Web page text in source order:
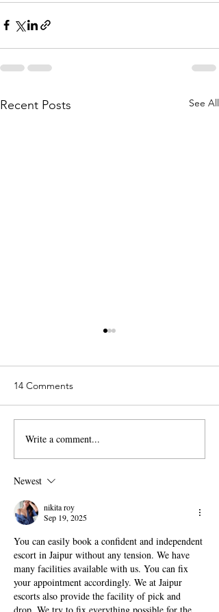
Recent Posts See All
Alexis Mata - Leafgel
Educator - Merced,
14 Comments
Write a comment...
Newest
nikita roy
Sep 19, 2025
You can easily book a confident and independent
escort in Jaipur without any tension. We have
many facilities available with us. You can fix
your appointment accordingly. We at Jaipur
escorts also provide the facility of pick and